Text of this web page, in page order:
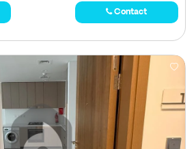
Contact